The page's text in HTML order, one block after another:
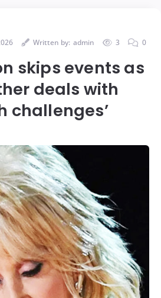
Written by: admin 3 0
skips events as
deals with
challenges’